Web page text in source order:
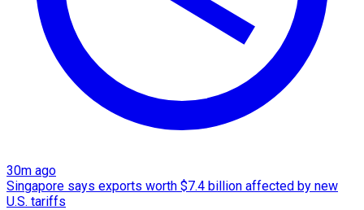
30m ago
Singapore says exports worth $7.4 billion affected by new
U.S. tariffs